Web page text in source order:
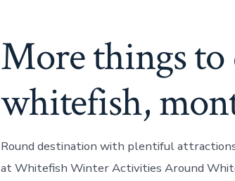
More things to
whitefish,
Round destination with plentiful
at Whitefish Winter Activities Around